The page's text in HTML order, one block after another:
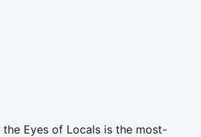
Eyes of Locals is the most-